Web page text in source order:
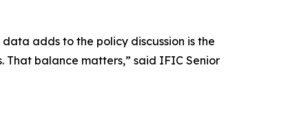
adds to the policy discussion is the
That balance matters,” said IFIC Senior